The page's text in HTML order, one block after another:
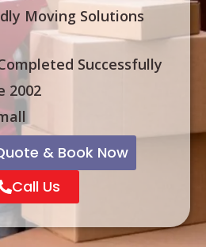
Moving Solutions
Successfully
2002
& Book Now
Call Us